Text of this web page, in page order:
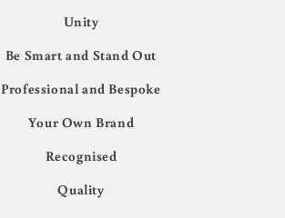
Unity
Be Smart and Stand Out
Professional and Bespoke
Your Own Brand
Recognised
Quality